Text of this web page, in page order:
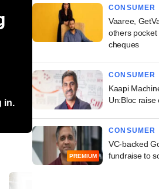
in.
CONSUMER
Vaaree,
others
cheques
CONSUMER
Kaapi
Un:Bloc raise
PREMIUM
CONSUMER
VC-backed
fundraise to